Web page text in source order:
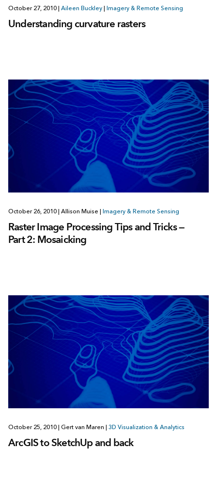
October 27, 2010 Aileen Buckley Imagery & Remote Sensing
Understanding curvature rasters
October 26, 2010 | Allison Muise | Imagery & Remote Sensing
Raster Image Processing Tips and Tricks —
Part 2: Mosaicking
October 25, 2010 | Gert van Maren | 3D Visualization & Analytics
ArcGIS to SketchUp and back